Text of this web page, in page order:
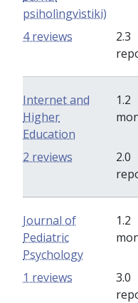
psiholìngvìstiki)
2.3
4 reviews
Internet and
Higher
Education
1.2
2.0
2 reviews
Journal of
Pediatric
Psychology
1.2
3.0
1 reviews